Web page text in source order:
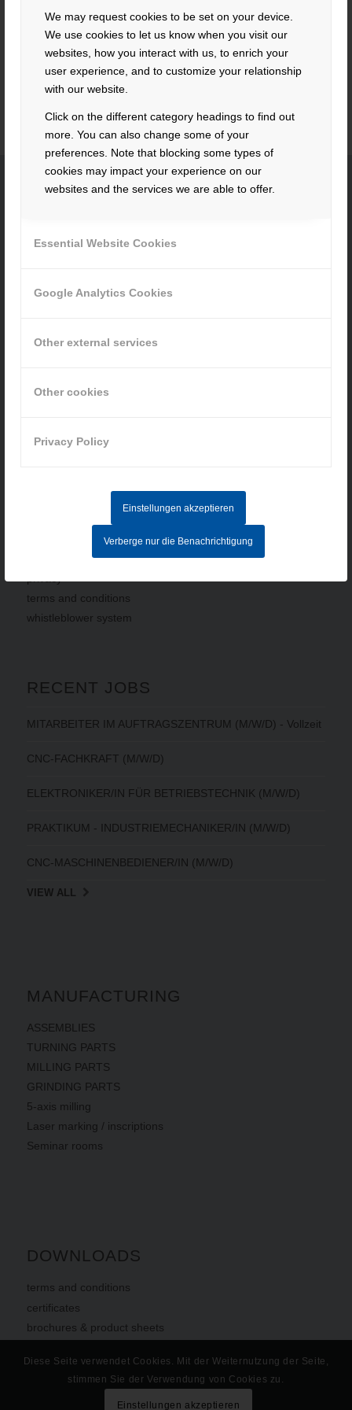
We may request cookies to be set on your device.
We use cookies to let us know when you visit our
websites, how you interact with us, to enrich your
user experience, and to customize your relationship
with our website.
Click on the different category headings to find out
more. You can also change some of your
preferences. Note that blocking some types of
cookies may impact your experience on our
websites and the services we are able to offer.
Essential Website Cookies
Google Analytics Cookies
Other external services
Other cookies
Privacy Policy
Einstellungen akzeptieren
Verberge nur die Benachrichtigung
area. Through this possibility the club life may resound
again musically. The symphonic wind orchestra, the youth
wind orchestra and the children’s orchestra “Die Blashüpfer”
are happy about this great opportunity.
Hacker Feinmechanik GmbH
94560 Offenberg
contact@hacker-feinmechanik.de
INFORMATION
terms and conditions
whistleblower system
RECENT JOBS
MITARBEITER IM AUFTRAGSZENTRUM (M/W/D) - Vollzeit
CNC-FACHKRAFT (M/W/D)
ELEKTRONIKER/IN FÜR BETRIEBSTECHNIK (M/W/D)
PRAKTIKUM - INDUSTRIEMECHANIKER/IN (M/W/D)
CNC-MASCHINENBEDIENER/IN (M/W/D)
VIEW ALL
MANUFACTURING
ASSEMBLIES
TURNING PARTS
MILLING PARTS
GRINDING PARTS
5-axis milling
Laser marking / inscriptions
Seminar rooms
DOWNLOADS
terms and conditions
certificates
brochures & product sheets
Diese Seite verwendet Cookies. Mit der Weiternutzung der Seite,
stimmen Sie der Verwendung von Cookies zu.
Einstellungen akzeptieren